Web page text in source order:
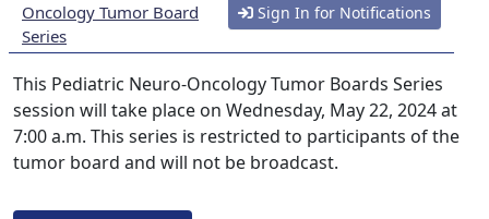
Oncology Tumor Board
Series
Sign In for Notifications
This Pediatric Neuro-Oncology Tumor Boards Series
session will take place on Wednesday, May 22, 2024 at
7:00 a.m. This series is restricted to participants of the
tumor board and will not be broadcast.